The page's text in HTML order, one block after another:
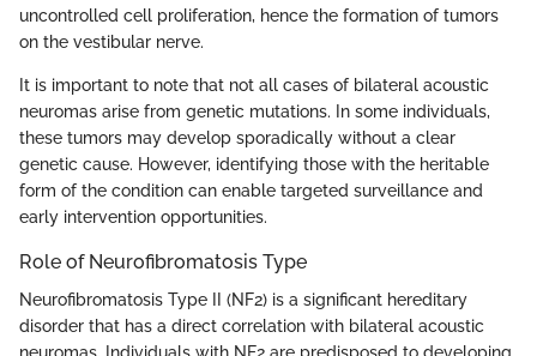
uncontrolled cell proliferation, hence the formation of tumors
on the vestibular nerve.
It is important to note that not all cases of bilateral acoustic
neuromas arise from genetic mutations. In some individuals,
these tumors may develop sporadically without a clear
genetic cause. However, identifying those with the heritable
form of the condition can enable targeted surveillance and
early intervention opportunities.
Role of Neurofibromatosis Type
Neurofibromatosis Type II (NF2) is a significant hereditary
disorder that has a direct correlation with bilateral acoustic